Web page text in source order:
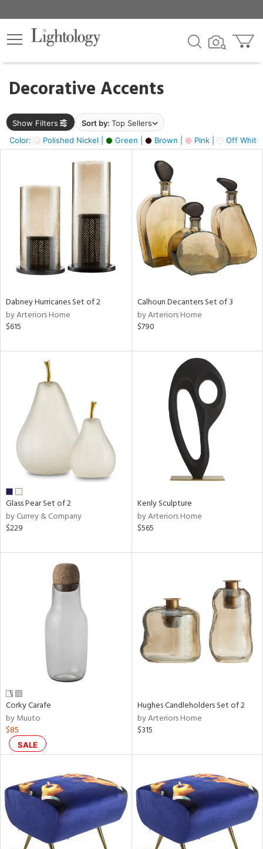
Decorative Accents
Show Filters Sort by: Top Sellers
Color:
Polished Nickel | Green | Brown | Pink | Off
×
Dabney Hurricanes Set of 2
by Arteriors Home
$615
Calhoun Decanters Set of 3
by Arteriors Home
$790
Glass Pear Set of 2
by Currey & Company
$229
Kenly Sculpture
by Arteriors Home
$565
Corky Carafe
by Muuto
$85
SALE
Hughes Candleholders Set of 2
by Arteriors Home
$315